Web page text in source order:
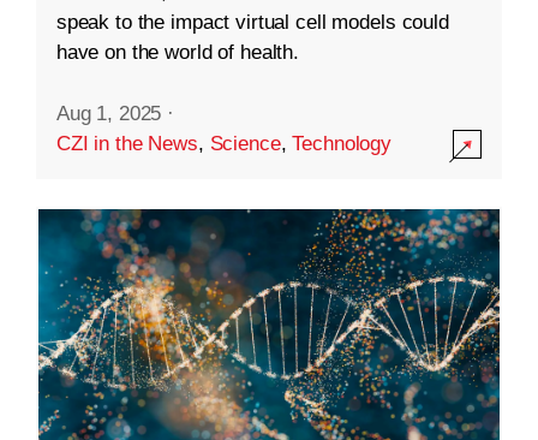
speak to the impact virtual cell models could
have on the world of health.
Aug 1, 2025 ·
CZI in the News, Science,Technology